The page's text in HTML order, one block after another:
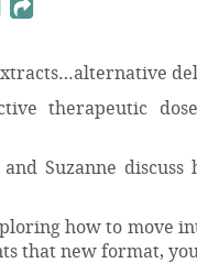
therapeutic
Suzanne
how to move
that new format,